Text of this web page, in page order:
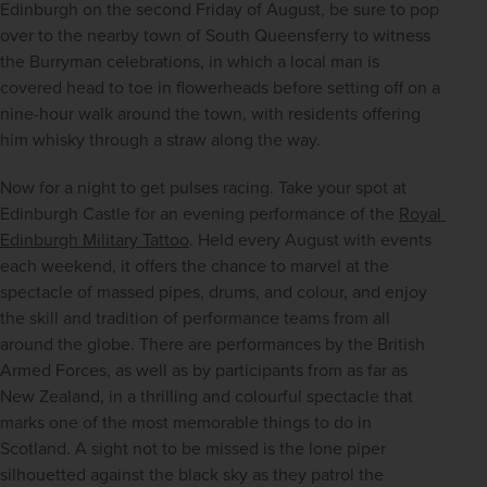
Edinburgh on the second Friday of August, be sure to pop
over to the nearby town of South Queensferry to witness
the Burryman celebrations, in which a local man is
covered head to toe in flowerheads before setting off on a
nine-hour walk around the town, with residents offering
him whisky through a straw along the way.
Now for a night to get pulses racing. Take your spot at
Edinburgh Castle for an evening performance of the Royal
Edinburgh Military Tattoo. Held every August with events
each weekend, it offers the chance to marvel at the
spectacle of massed pipes, drums, and colour, and enjoy
the skill and tradition of performance teams from all
around the globe. There are performances by the British
Armed Forces, as well as by participants from as far as
New Zealand, in a thrilling and colourful spectacle that
marks one of the most memorable things to do in
Scotland. A sight not to be missed is the lone piper
silhouetted against the black sky as they patrol the